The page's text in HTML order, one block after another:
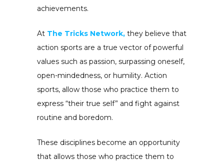
achievements.
At The Tricks Network, they believe that
action sports are a true vector of powerful
values such as passion, surpassing oneself,
open-mindedness, or humility. Action
sports, allow those who practice them to
express “their true self” and fight against
routine and boredom.
These disciplines become an opportunity
that allows those who practice them to